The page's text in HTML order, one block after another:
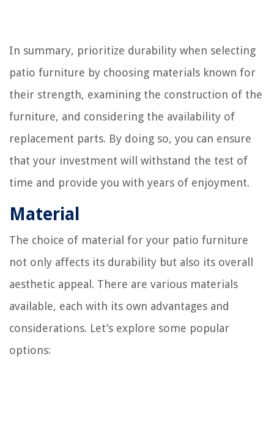
In summary, prioritize durability when selecting
patio furniture by choosing materials known for
their strength, examining the construction of the
furniture, and considering the availability of
replacement parts. By doing so, you can ensure
that your investment will withstand the test of
time and provide you with years of enjoyment.
Material
The choice of material for your patio furniture
not only affects its durability but also its overall
aesthetic appeal. There are various materials
available, each with its own advantages and
considerations. Let’s explore some popular
options: